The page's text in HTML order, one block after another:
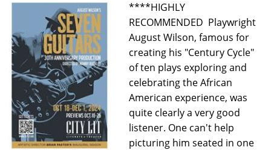
-
A
review
by
Bob
Rubin
for
TSP
News
****HIGHLY
RECOMMENDED Playwright
August Wilson, famous for
creating his "Century Cycle"
of ten plays exploring and
celebrating the African
American experience, was
quite clearly a very good
listener. One can't help
picturing him seated in one